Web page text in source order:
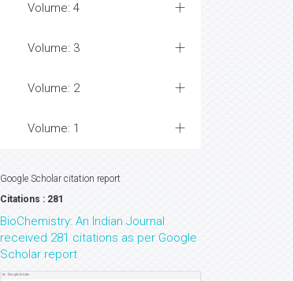
Volume: 4
Volume: 3
Volume: 2
Volume: 1
Google Scholar citation report
Citations : 281
BioChemistry: An Indian Journal
received 281 citations as per Google
Scholar report